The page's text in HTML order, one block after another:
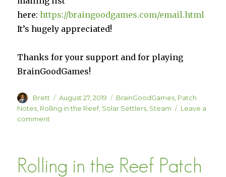
here:https://braingoodgames.com/email.html
It’s hugely appreciated!
Thanks for your support and for playing
BrainGoodGames!
Author
Brett
Posted
on
August 27, 2019 Categories
BrainGoodGames Patch
Notes Rolling in the Reef, Solar Settlers Steam
Leave a
comment
and
Rolling in the Reef Patch